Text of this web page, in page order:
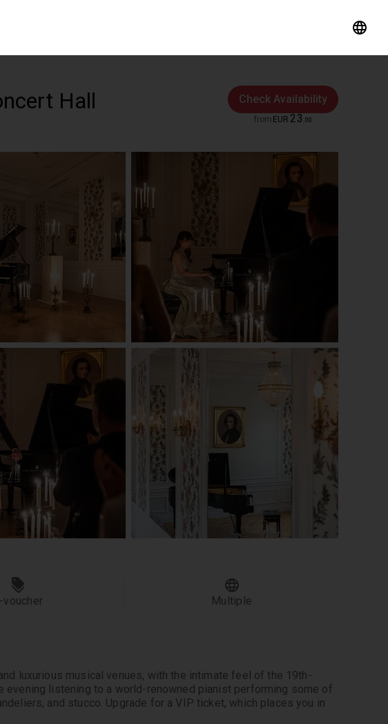
Hall Check Availability
from EUR 23 00
voucher Multiple
luxurious musical venues, with the intimate feel of the 19th-
evening listening to a world-renowned pianist performing some of
and stucco. Upgrade for a VIP ticket, which places you in